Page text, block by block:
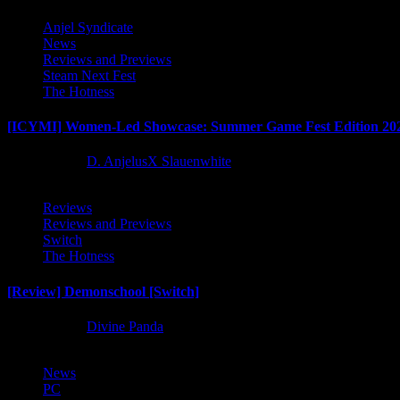
Anjel Syndicate
News
Reviews and Previews
Steam Next Fest
The Hotness
[ICYMI] Women-Led Showcase: Summer Game Fest Edition
D. AnjelusX Slauenwhite
Reviews
Reviews and Previews
Switch
The Hotness
[Review] Demonschool [Switch]
Divine Panda
News
PC